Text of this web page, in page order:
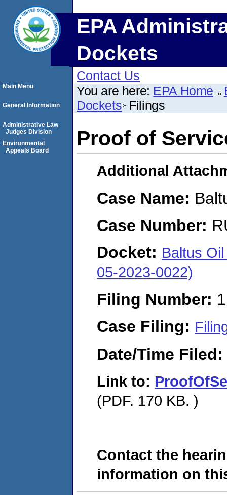
EPA
Dockets
Contact Us
You are here: EPA Home
Dockets Filings
Proof of
Additional
Case Name:
Case Number:
Docket: Baltus
05-2023-0022)
Filing Number:
Case Filing:
Date/Time Filed:
Link to:
(PDF. 170 KB. )
Contact the
information on
Main Menu
General Information
Administrative Law
Judges Division
Environmental
Appeals Board